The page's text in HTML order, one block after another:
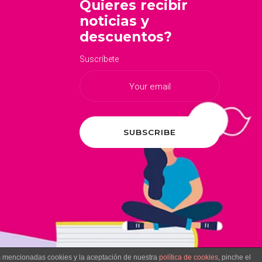
Quieres recibir
noticias y
descuentos?
Suscríbete
cookies y la aceptación de nuestra política de cookies, pinche el